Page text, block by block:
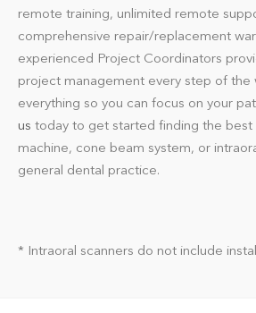
remote training, unlimited remote
comprehensive repair/replacement
experienced Project Coordinators
project management every step of the
everything so you can focus on your
us today to get started finding the best
machine, cone beam system, or
general dental practice.
* Intraoral scanners do not include